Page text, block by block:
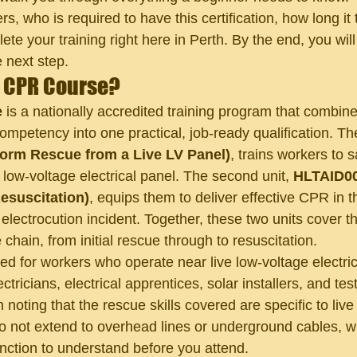
who is required to have this certification, how long
your training right here in Perth. By the end, you
next step.
Course?
is a nationally accredited training program that
into one practical, job-ready qualification.
Rescue from a Live LV Panel), trains workers to
voltage electrical panel. The second unit,
, equips them to deliver effective CPR in
incident. Together, these two units cover
from initial rescue through to resuscitation.
for workers who operate near live low-voltage
electrical apprentices, solar installers, and
noting that the rescue skills covered are specific to
not extend to overhead lines or underground cables,
to understand before you attend.